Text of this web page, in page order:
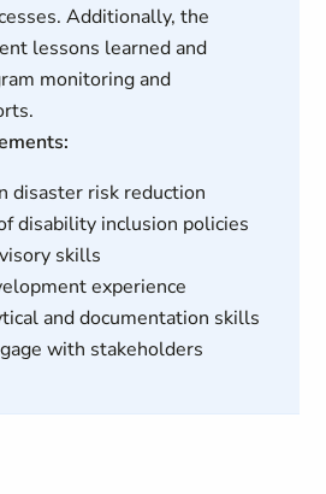
Additionally, the
lessons learned and
monitoring and
disaster risk reduction
disability inclusion policies
skills
experience
and documentation skills
with stakeholders